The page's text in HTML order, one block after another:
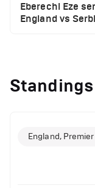
Eberechi Eze
England vs
clash
Manchester
Standings
England,